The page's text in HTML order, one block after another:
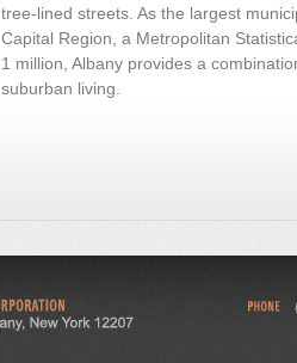
tree-lined streets. As the largest
Capital Region, a Metropolitan
1 million, Albany provides a
suburban living.